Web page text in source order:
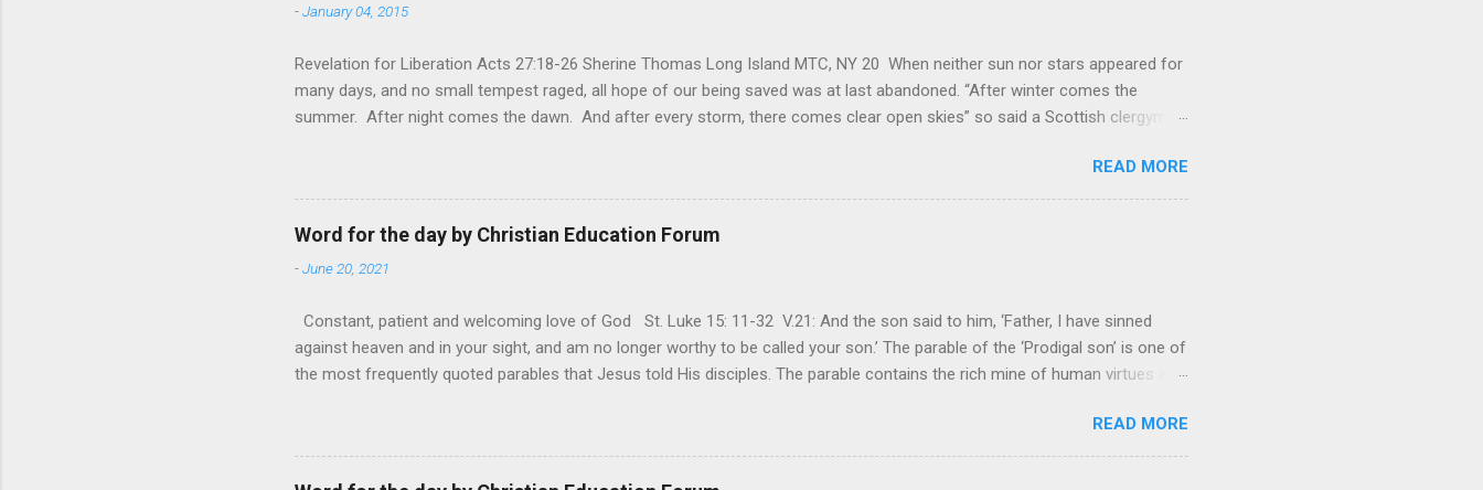
-January 04, 2015
Revelation for Liberation Acts 27:18-26 Sherine Thomas Long Island MTC, NY 20 When neither sun nor stars appeared for
many days, and no small tempest raged, all hope of our being saved was at last abandoned. “After winter comes the
summer. After night comes the dawn. And after every storm, there comes clear open skies” so said a Scottish clergyman
hardest weapon to carry when you’re living with the loss of a loved one, something that almost feels like a terrible
nightmare that’ll never go away. It’s a weapon difficult to carry when day in and day out no one seems to hear or see those
tears that are shed or silent cries that are made during a heartfelt prayer. It’s a weapon difficult to carry as you see your
loved one lying on that hospital bed. It’s a weapon difficult to carry as you search and seek out answers to tel...
READ MORE
Word for the day by Christian Education Forum
-June 20, 2021
Constant, patient and welcoming love of God St. Luke 15: 11-32 V.21: And the son said to him, ‘Father, I have sinned
against heaven and in your sight, and am no longer worthy to be called your son.’ The parable of the ‘Prodigal son’ is one of
the most frequently quoted parables that Jesus told His disciples. The parable contains the rich mine of human virtues and
vivid detail the pathetic depth of human sinfulness and the glorious heights of God’s forgiveness. As a story of human
nature, fathers are generally merciful to their children in any circumstance. They are very protective and are eager to
provide for and secure the lives of their offspring. Jesus is telling this parable to underscore the superlative love of God to
READ MORE